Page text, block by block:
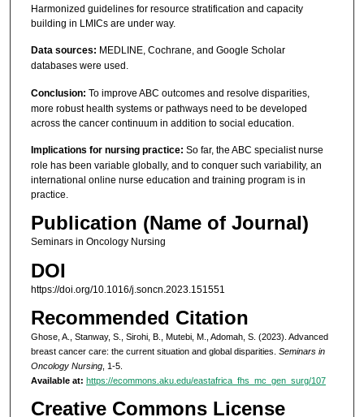
Harmonized guidelines for resource stratification and capacity
building in LMICs are under way.
Data sources: MEDLINE, Cochrane, and Google Scholar
databases were used.
Conclusion: To improve ABC outcomes and resolve disparities,
more robust health systems or pathways need to be developed
across the cancer continuum in addition to social education.
Implications for nursing practice: So far, the ABC specialist nurse
role has been variable globally, and to conquer such variability, an
international online nurse education and training program is in
practice.
Publication (Name of Journal)
Seminars in Oncology Nursing
DOI
https://doi.org/10.1016/j.soncn.2023.151551
Recommended Citation
Ghose, A., Stanway, S., Sirohi, B., Mutebi, M., Adomah, S. (2023). Advanced
breast cancer care: the current situation and global disparities. Seminars in
Oncology Nursing, 1-5.
Available at: https://ecommons.aku.edu/eastafrica_fhs_mc_gen_surg/107
Creative Commons License